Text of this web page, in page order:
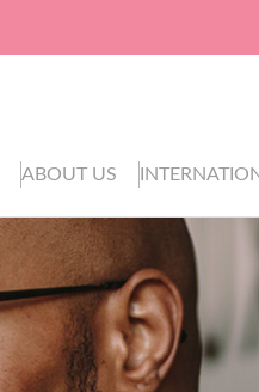
ABOUT US